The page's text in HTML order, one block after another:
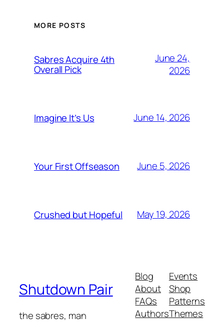
MORE POSTS
Sabres Acquire 4th
Overall Pick
June 24,
2026
Imagine It’s Us June 14, 2026
Your First Offseason June 5, 2026
Crushed but Hopeful May 19, 2026
Shutdown Pair
the sabres, man
Blog
About
FAQs
Authors
Events
Shop
Patterns
Themes